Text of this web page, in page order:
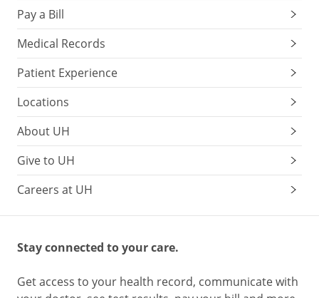
Pay a Bill
Medical Records
Patient Experience
Locations
About UH
Give to UH
Careers at UH
Stay connected to your care.
Get access to your health record, communicate with